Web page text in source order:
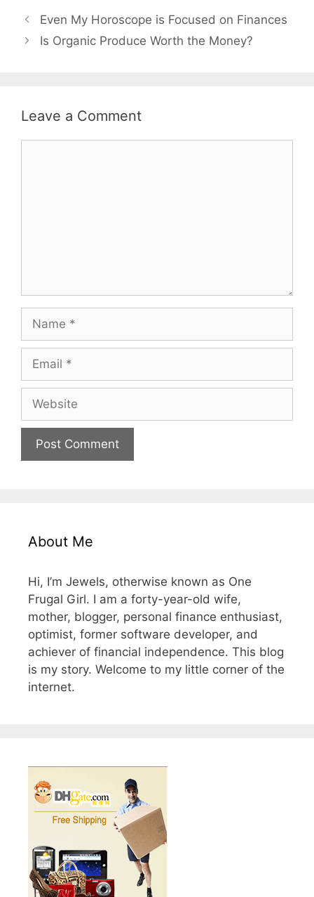
Even My Horoscope is Focused on Finances
Is Organic Produce Worth the Money?
Leave a Comment
About Me
Hi, I’m Jewels, otherwise known as One
Frugal Girl. I am a forty-year-old wife,
mother, blogger, personal finance enthusiast,
optimist, former software developer, and
achiever of financial independence. This blog
is my story. Welcome to my little corner of the
internet.